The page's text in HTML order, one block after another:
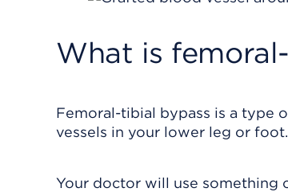
What is
Femoral-tibial bypass is a type
vessels in your lower leg or
Your doctor will use something